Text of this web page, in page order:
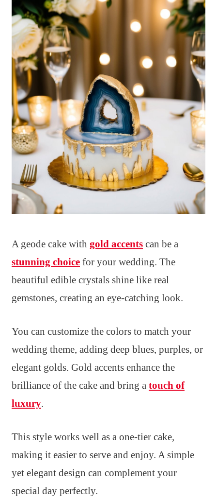
A geode cake with gold accents can be a
stunning choice for your wedding. The
beautiful edible crystals shine like real
gemstones, creating an eye-catching look.
You can customize the colors to match your
wedding theme, adding deep blues, purples, or
elegant golds. Gold accents enhance the
brilliance of the cake and bring a touch of
luxury.
This style works well as a one-tier cake,
making it easier to serve and enjoy. A simple
yet elegant design can complement your
special day perfectly.